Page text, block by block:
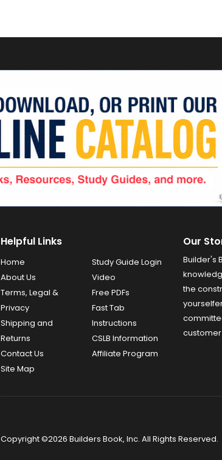
Helpful Links
Home
About Us
Terms, Legal &
Privacy
Shipping and
Returns
Contact Us
Site Map
Study Guide Login
Video
Free PDFs
Fast Tab
Instructions
CSLB Information
Affiliate Program
Our
Builder's
the
Copyright ©2026 Builders Book, Inc. All Rights Reserved.